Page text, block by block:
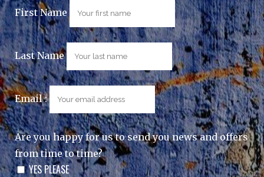
First Name
Last Name
Email :
Are you happy for us to send you news and offers
from time to time?
YES PLEASE